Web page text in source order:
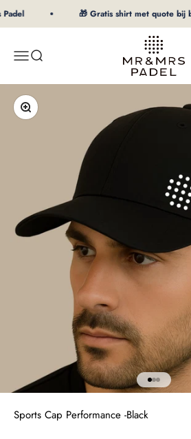
To Content 🎁 Gratis shirt met quote bij
MenuSearch
mrpadel.com
Zooming in/out
To article 1
To Article
To
Sports Cap Performance -Black